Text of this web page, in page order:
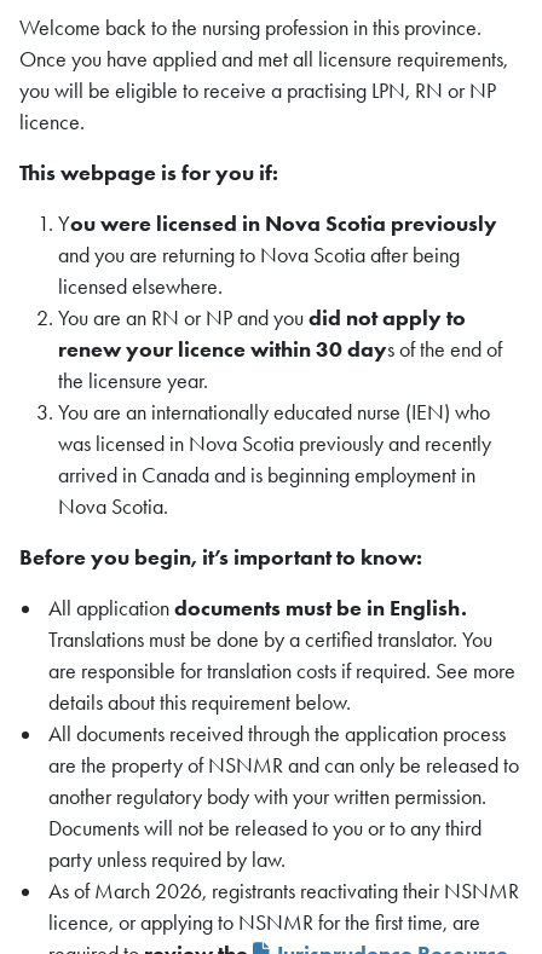
Welcome back to the nursing profession in this province.
Once you have applied and met all licensure requirements,
you will be eligible to receive a practising LPN, RN or NP
licence.
This webpage is for you if:
You were licensed in Nova Scotia previously
and you are returning to Nova Scotia after being
licensed elsewhere.
You are an RN or NP and youdid not apply to
renew your licence within 30 days of the end of
the licensure year.
You are an internationally educated nurse (IEN) who
was licensed in Nova Scotia previously and recently
arrived in Canada and is beginning employment in
Nova Scotia.
Before you begin, it’s important to know:
All applicationdocuments must be in English.
Translations must be done by a certified translator. You
are responsible for translation costs if required. See more
details about this requirement below.
All documents received through the application process
are the property of NSNMR and can only be released to
another regulatory body with your written permission.
Documents will not be released to you or to any third
party unless required by law.
As of March 2026, registrants reactivating their NSNMR
licence, or applying to NSNMR for the first time, are